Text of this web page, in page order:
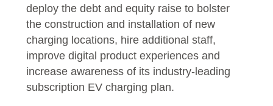
deploy the debt and equity raise to bolster
the construction and installation of new
charging locations, hire additional staff,
improve digital product experiences and
increase awareness of its industry-leading
subscription EV charging plan.